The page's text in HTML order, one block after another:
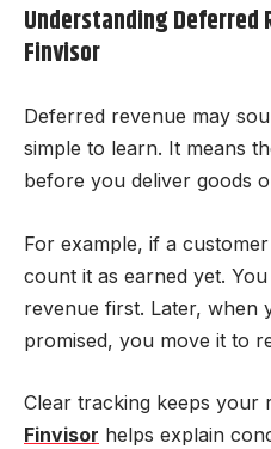
Understanding Deferred
Finvisor
Deferred revenue may
simple to learn. It means
before you deliver goods
For example, if a
count it as earned yet.
revenue first. Later, when
promised, you move it to
Clear tracking keeps your
Finvisor helps explain